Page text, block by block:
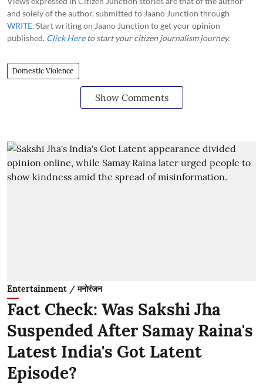
and solely of the author, submitted to Jaano Junction through
WRITE. Start writing on Jaano Junction to get your opinion
published. Click Hereto start your citizen journalism journey.
Domestic Violence
Show Comments
Entertainment / मनोरंजन
Fact Check: Was Sakshi Jha
Suspended After Samay Raina's
Latest India's Got Latent
Episode?